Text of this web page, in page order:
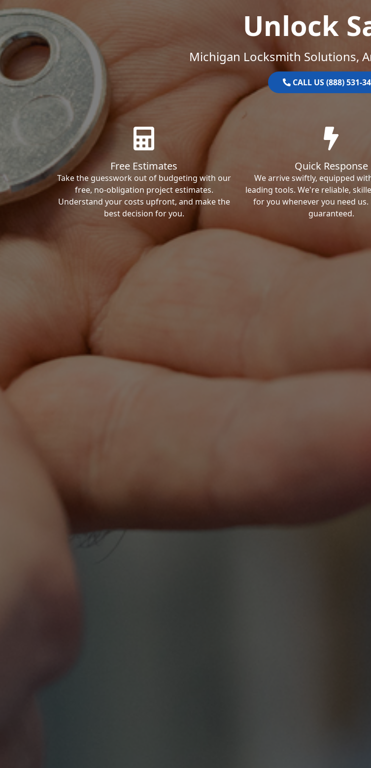
Unlock
Michigan Locksmith Solutions,
CALL US (888) 531-
Free Estimates
Take the guesswork out of budgeting with our
free, no-obligation project estimates.
Understand your costs upfront, and make the
best decision for you.
Quick Response
We arrive swiftly, equipped
leading tools. We're reliable,
for you whenever you need us.
guaranteed.